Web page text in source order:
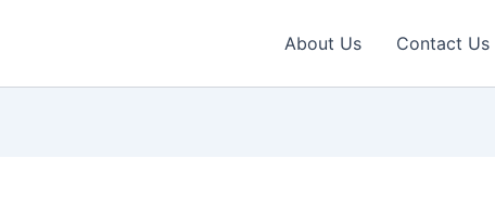
About Us Contact Us